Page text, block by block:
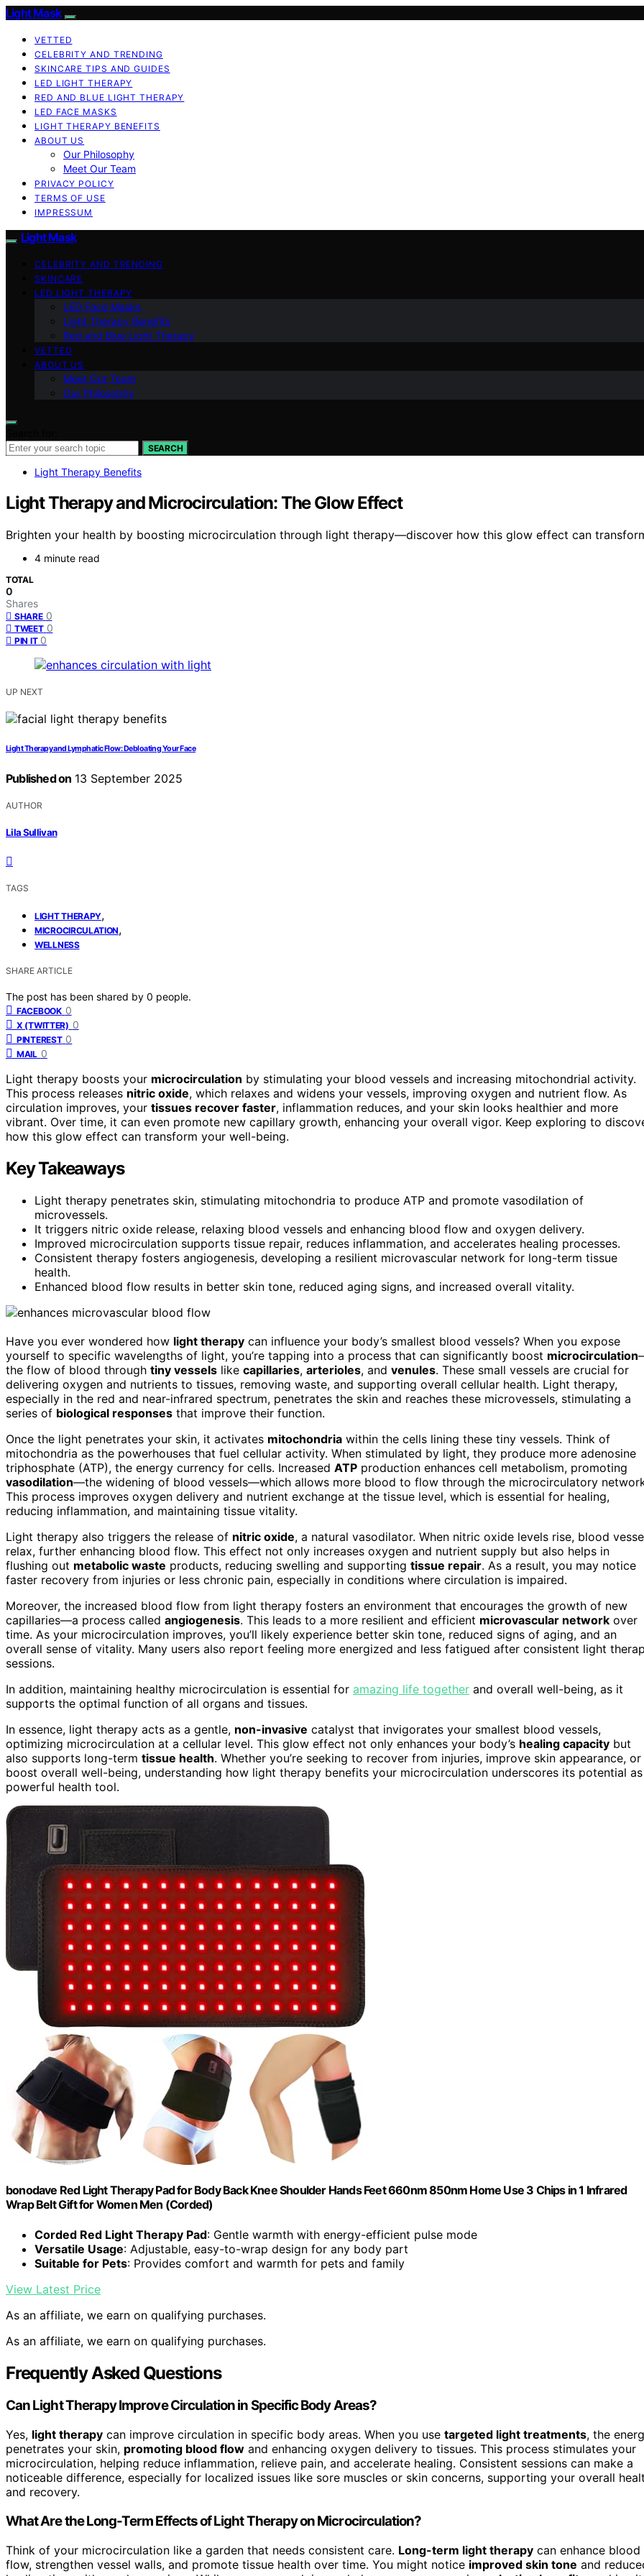
Light Mask
VETTED
CELEBRITY AND TRENDING
SKINCARE TIPS AND GUIDES
LED LIGHT THERAPY
RED AND BLUE LIGHT THERAPY
LED FACE MASKS
LIGHT THERAPY BENEFITS
ABOUT US
Our Philosophy
Meet Our Team
PRIVACY POLICY
TERMS OF USE
IMPRESSUM
Light Mask
CELEBRITY AND TRENDING
SKINCARE
LED LIGHT THERAPY
LED Face Masks
Light Therapy Benefits
Red and Blue Light Therapy
VETTED
ABOUT US
Meet Our Team
Our Philosophy
SEARCH
Light Therapy Benefits
Light Therapy and Microcirculation: The Glow Effect
Brighten your health by boosting microcirculation through light therapy—discover how this glow effect can
4 minute read
TOTAL
0
Shares
SHARE 0
TWEET 0
PIN IT 0
UP NEXT
Light Therapy and Lymphatic Flow: Debloating Your Face
Published on 13 September 2025
AUTHOR
Lila Sullivan
TAGS
LIGHT THERAPY,
MICROCIRCULATION,
WELLNESS
SHARE ARTICLE
The post has been shared by 0 people.
FACEBOOK 0
X (TWITTER) 0
PINTEREST 0
MAIL 0
Light therapy boosts your microcirculation by stimulating your blood vessels and increasing mitochondrial activity.
This process releases nitric oxide, which relaxes and widens your vessels, improving oxygen and nutrient flow. As
circulation improves, your tissues recover faster, inflammation reduces, and your skin looks healthier and more
vibrant. Over time, it can even promote new capillary growth, enhancing your overall vigor. Keep exploring to
how this glow effect can transform your well-being.
Key Takeaways
Light therapy penetrates skin, stimulating mitochondria to produce ATP and promote vasodilation of
microvessels.
It triggers nitric oxide release, relaxing blood vessels and enhancing blood flow and oxygen delivery.
Improved microcirculation supports tissue repair, reduces inflammation, and accelerates healing processes.
Consistent therapy fosters angiogenesis, developing a resilient microvascular network for long-term tissue
health.
Enhanced blood flow results in better skin tone, reduced aging signs, and increased overall vitality.
Have you ever wondered how light therapy can influence your body’s smallest blood vessels? When you expose
yourself to specific wavelengths of light, you’re tapping into a process that can significantly boost microcirculation
the flow of blood through tiny vessels like capillaries, arterioles, and venules. These small vessels are crucial for
delivering oxygen and nutrients to tissues, removing waste, and supporting overall cellular health. Light therapy,
especially in the red and near-infrared spectrum, penetrates the skin and reaches these microvessels, stimulating a
series of biological responses that improve their function.
Once the light penetrates your skin, it activates mitochondria within the cells lining these tiny vessels. Think of
mitochondria as the powerhouses that fuel cellular activity. When stimulated by light, they produce more adenosine
triphosphate (ATP), the energy currency for cells. Increased ATP production enhances cell metabolism, promoting
vasodilation—the widening of blood vessels—which allows more blood to flow through the microcirculatory
This process improves oxygen delivery and nutrient exchange at the tissue level, which is essential for healing,
reducing inflammation, and maintaining tissue vitality.
Light therapy also triggers the release of nitric oxide, a natural vasodilator. When nitric oxide levels rise, blood
relax, further enhancing blood flow. This effect not only increases oxygen and nutrient supply but also helps in
flushing out metabolic waste products, reducing swelling and supporting tissue repair. As a result, you may notice
faster recovery from injuries or less chronic pain, especially in conditions where circulation is impaired.
Moreover, the increased blood flow from light therapy fosters an environment that encourages the growth of new
capillaries—a process called angiogenesis. This leads to a more resilient and efficient microvascular network over
time. As your microcirculation improves, you’ll likely experience better skin tone, reduced signs of aging, and an
overall sense of vitality. Many users also report feeling more energized and less fatigued after consistent light
sessions.
In addition, maintaining healthy microcirculation is essential for amazing life together and overall well-being, as it
supports the optimal function of all organs and tissues.
In essence, light therapy acts as a gentle, non-invasive catalyst that invigorates your smallest blood vessels,
optimizing microcirculation at a cellular level. This glow effect not only enhances your body’s healing capacity but
also supports long-term tissue health. Whether you’re seeking to recover from injuries, improve skin appearance, or
boost overall well-being, understanding how light therapy benefits your microcirculation underscores its potential
powerful health tool.
bonodave Red Light Therapy Pad for Body Back Knee Shoulder Hands Feet 660nm 850nm Home Use 3 Chips in 1 Infrared
Wrap Belt Gift for Women Men (Corded)
Corded Red Light Therapy Pad: Gentle warmth with energy-efficient pulse mode
Versatile Usage: Adjustable, easy-to-wrap design for any body part
Suitable for Pets: Provides comfort and warmth for pets and family
View Latest Price
As an affiliate, we earn on qualifying purchases.
As an affiliate, we earn on qualifying purchases.
Frequently Asked Questions
Can Light Therapy Improve Circulation in Specific Body Areas?
Yes, light therapy can improve circulation in specific body areas. When you use targeted light treatments, the
penetrates your skin, promoting blood flow and enhancing oxygen delivery to tissues. This process stimulates your
microcirculation, helping reduce inflammation, relieve pain, and accelerate healing. Consistent sessions can make a
noticeable difference, especially for localized issues like sore muscles or skin concerns, supporting your overall
and recovery.
What Are the Long-Term Effects of Light Therapy on Microcirculation?
Think of your microcirculation like a garden that needs consistent care. Long-term light therapy can enhance blood
flow, strengthen vessel walls, and promote tissue health over time. You might notice improved skin tone and